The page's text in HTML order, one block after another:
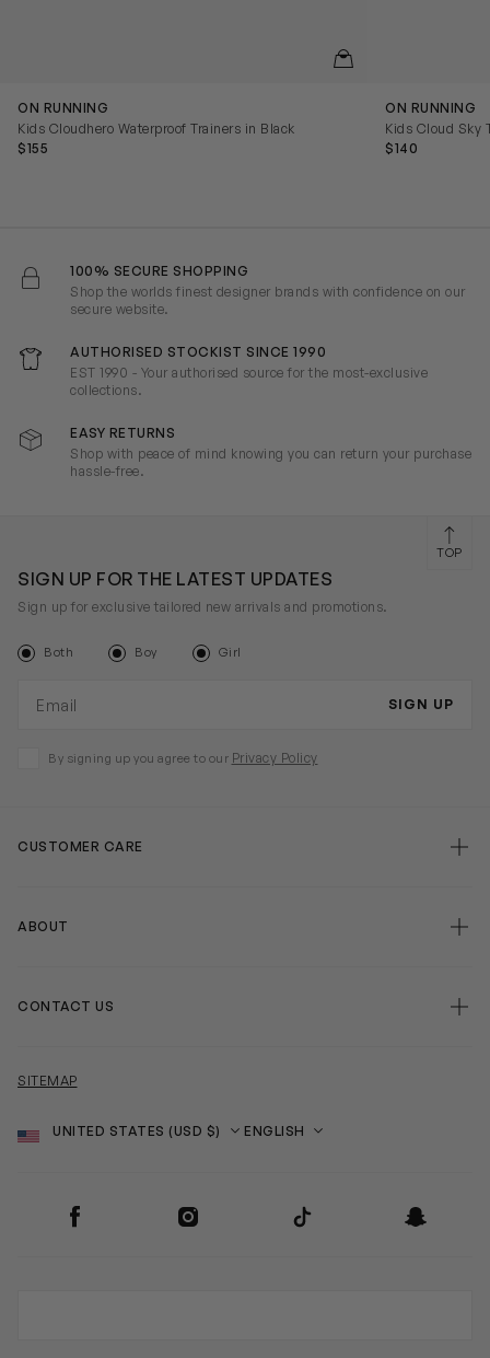
QUICKVIEW
ON RUNNING
Kids Cloudhero Waterproof Trainers in Black
$155
ON RUNNING
Kids Cloud Sky
$140
100% SECURE SHOPPING
Shop the worlds finest designer brands with confidence on our
secure website.
AUTHORISED STOCKIST SINCE 1990
EST 1990 - Your authorised source for the most-exclusive
collections.
EASY RETURNS
Shop with peace of mind knowing you can return your purchase
hassle-free.
SIGN UP FOR THE LATEST UPDATES
Sign up for exclusive tailored new arrivals and promotions.
Both Boy Girl
SIGN UP
By signing up you agree to our Privacy Policy
CUSTOMER CARE
ABOUT
CONTACT US
SITEMAP
Country
Language
Facebook Instagram TikTok Snapchat
TOP